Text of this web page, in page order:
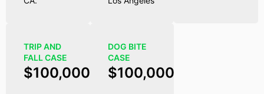
TRIP AND
FALL CASE
$100,000
DOG BITE
CASE
$100,000